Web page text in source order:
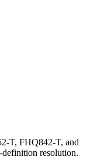
T, FHQ842-T, and
resolution.